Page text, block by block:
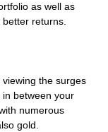
as well as
returns.
the surges
between your
numerous
gold.